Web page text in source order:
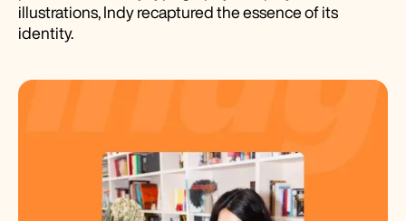
illustrations, Indy recaptured the essence of its
identity.